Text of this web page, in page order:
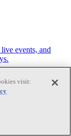
events, and
visit: